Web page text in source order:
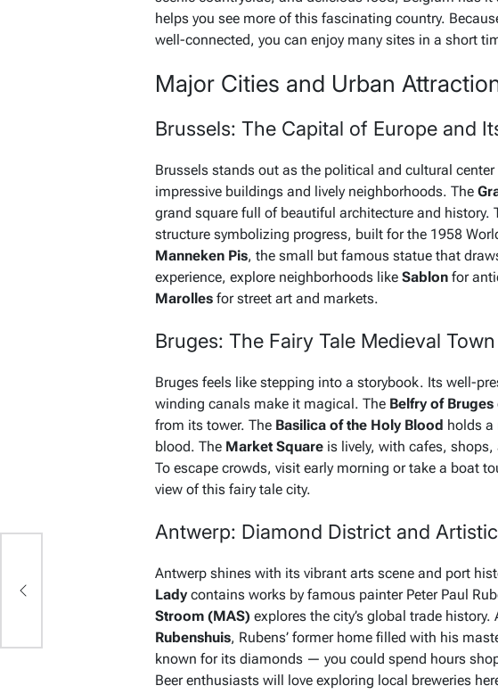
helps you see more of this fascinating country.
well-connected, you can enjoy many sites in a short
Major Cities and Urban
Brussels: The Capital of Europe and
Brussels stands out as the political and cultural
impressive buildings and lively neighborhoods. The
grand square full of beautiful architecture and history.
structure symbolizing progress, built for the 1958
Manneken Pis, the small but famous statue that
experience, explore neighborhoods like Sablon for
Marolles for street art and markets.
Bruges: The Fairy Tale Medieval Town
Bruges feels like stepping into a storybook. Its well-
winding canals make it magical. The Belfry of Bruges
from its tower. The Basilica of the Holy Blood holds a
blood. The Market Square is lively, with cafes,
To escape crowds, visit early morning or take a boat
view of this fairy tale city.
Antwerp: Diamond District and
Antwerp shines with its vibrant arts scene and port
Lady contains works by famous painter Peter Paul
Stroom (MAS) explores the city’s global trade
Rubenshuis, Rubens’ former home filled with his
known for its diamonds — you could spend hours
Beer enthusiasts will love exploring local breweries